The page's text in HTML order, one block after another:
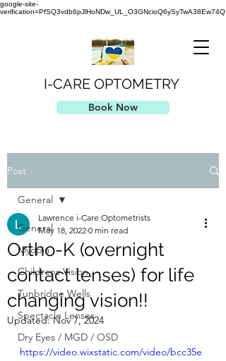
google-site-
verification=PfSQ3vdb6pJlHoNDw_UL_O3GNcioQ6ySyTwA38Ew74Q
I-CARE OPTOMETRY
Book Now
Post
General
Myopia
Childrens Vision
Tunbridge Wells
Spectacle Lenses
Dry Eyes / MGD / OSD
General
Ortho-K (overnight
contact lenses) for life
changing vision!!
Lawrence i-Care Optometrists
May 18, 2022 0 min read
Updated:Nov 7, 2024
https://video.wixstatic.com/video/bcc35e